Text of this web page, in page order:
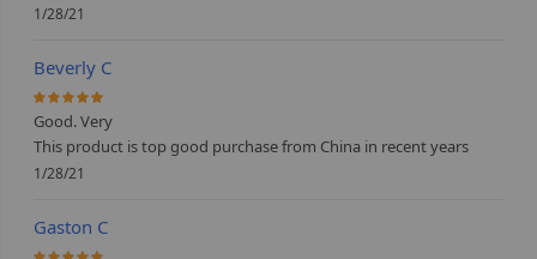
1/28/21
Beverly C
100%
Good. Very
This product is top good purchase from China in recent years
1/28/21
Gaston C